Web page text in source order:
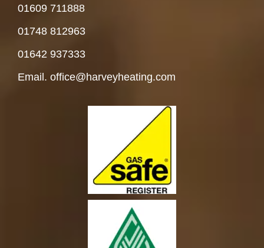
01609 711888
01748 812963
01642 937333
Email. office@harveyheating.com